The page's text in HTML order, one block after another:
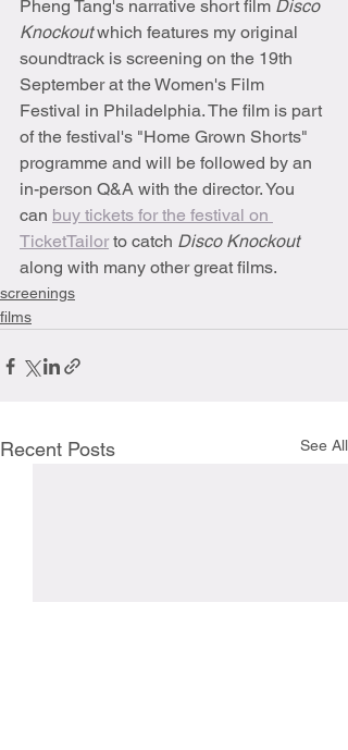
Pheng Tang's narrative short film Disco
Knockout which features my original
soundtrack is screening on the 19th
September at the Women's Film
Festival in Philadelphia. The film is part
of the festival's "Home Grown Shorts"
programme and will be followed by an
in-person Q&A with the director. You
can buy tickets for the festival on
TicketTailor to catch Disco Knockout
along with many other great films.
screenings
films
Recent Posts See All